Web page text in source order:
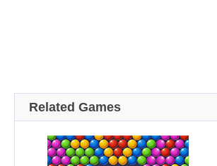
Related Games